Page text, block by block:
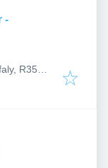
-
R35